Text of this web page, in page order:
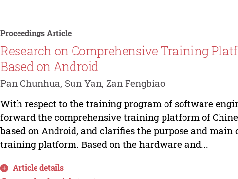
Proceedings Article
Research on Comprehensive Training
Based on Android
Pan Chunhua, Sun Yan, Zan Fengbiao
With respect to the training program of software
forward the comprehensive training platform of
based on Android, and clarifies the purpose and main
training platform. Based on the hardware and...
Article details